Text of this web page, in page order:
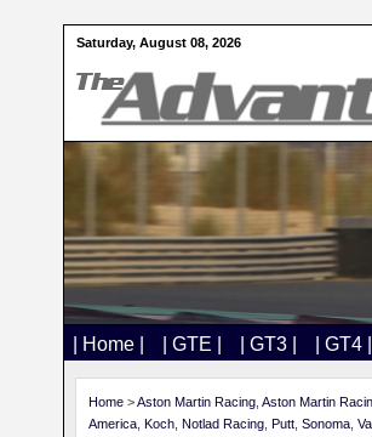
Saturday, August 08, 2026
| Home | | GTE | | GT3 | | GT4 |
Home >Aston Martin Racing Aston Martin
America Koch Notlad Racing Putt Sonoma